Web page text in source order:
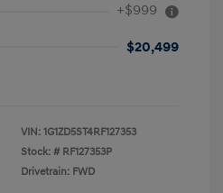
+$999
$20,499
VIN: 1G1ZD5ST4RF127353
Stock: # RF127353P
Drivetrain: FWD